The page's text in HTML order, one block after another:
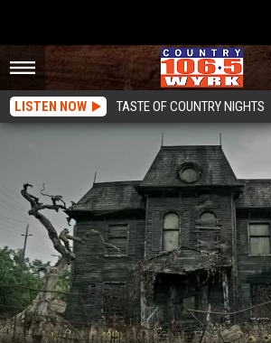
LISTEN NOW TASTE OF COUNTRY NIGHTS